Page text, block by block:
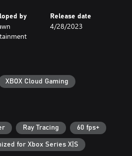
powerful Jedi Knight. The Dark
new and familiar surrounding
far he’s willing to go to save
The cinematic combat system from
additional Force abilities and new
all these abilities and weapons
defeat enemies new and old.
galaxy, each with unique
Master new skills, equipment,
the ways you explore, fight, and
by Release date
4/28/2023
XBOX Cloud Gaming
Ray Tracing 60 fps+
for Xbox Series X|S